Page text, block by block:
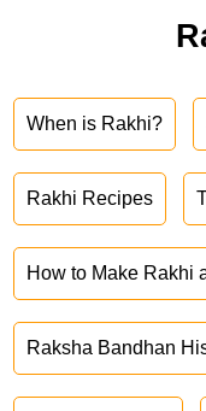
When is Rakhi?
Rakhi Recipes
How to Make Rakhi
Raksha Bandhan